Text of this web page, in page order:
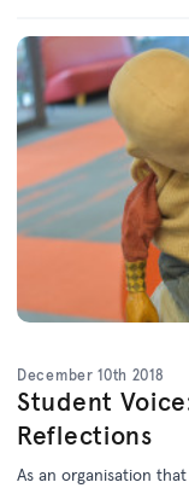
December 10th 2018
Student
Reflections
As an organisation